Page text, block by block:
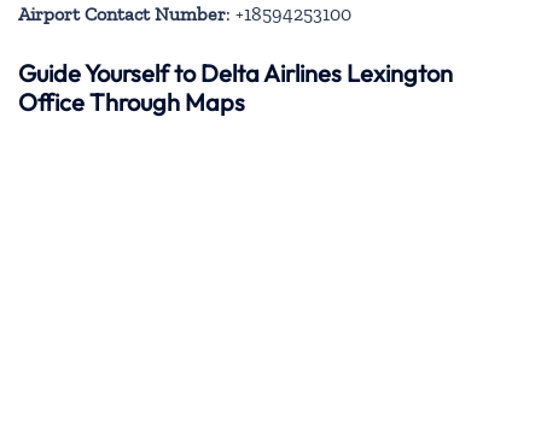
Airport Contact Number: +18594253100
Guide Yourself to Delta Airlines Lexington
Office Through Maps